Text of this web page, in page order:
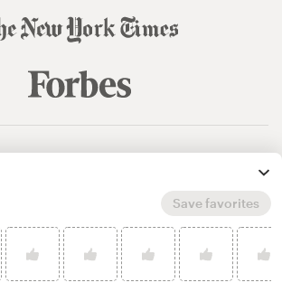
Save favorites